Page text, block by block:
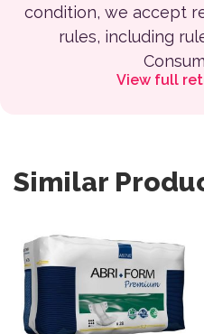
condition, we accept
rules, including
View full
Similar